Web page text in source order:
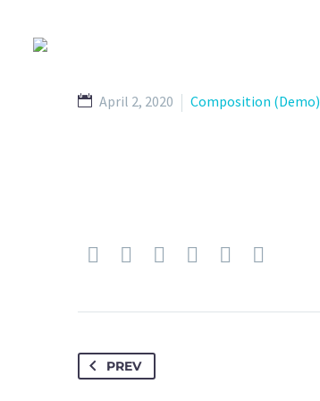
April 2, 2020 Composition (Demo)
PREV